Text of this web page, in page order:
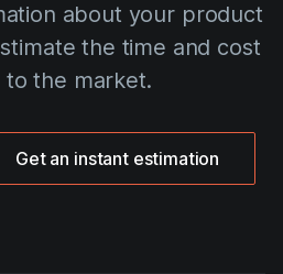
about your product
the time and cost
the market.
Get an instant estimation